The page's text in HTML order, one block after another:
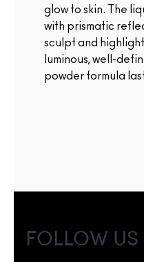
glow to skin. The
with prismatic
sculpt and
luminous, well-
powder formula